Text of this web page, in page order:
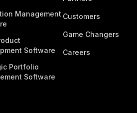
Management
Software
Portfolio
Software
Customers
Game Changers
Careers